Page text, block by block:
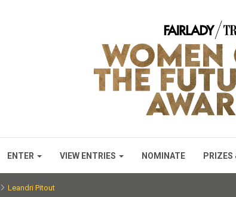
ENTER VIEW ENTRIES NOMINATE PRIZES
Leandri Pitout